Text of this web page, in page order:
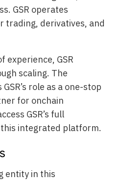
GSR operates
trading, derivatives, and
experience, GSR
scaling. The
role as a one-stop
for onchain
GSR’s full
integrated platform.
entity in this